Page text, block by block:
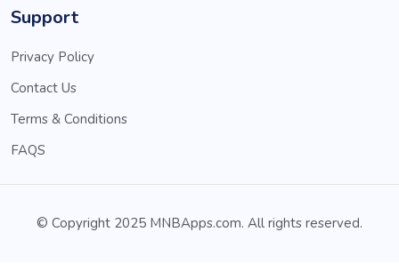
Support
Privacy Policy
Contact Us
Terms & Conditions
FAQS
© Copyright 2025 MNBApps.com. All rights reserved.